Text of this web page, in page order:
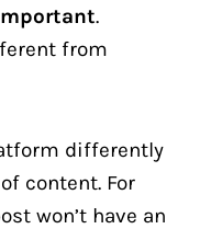
.
from
differently
content. For
won’t have an